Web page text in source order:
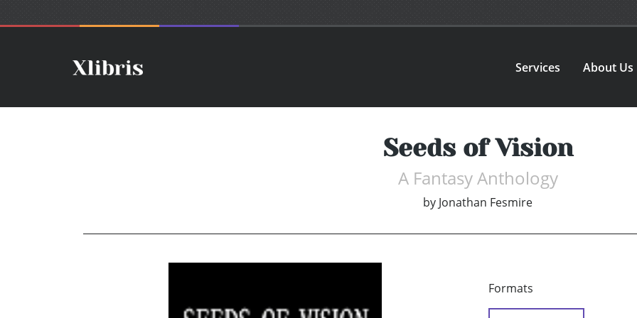
Services About Us
Seeds of Vision
A Fantasy Anthology
by Jonathan Fesmire
Formats